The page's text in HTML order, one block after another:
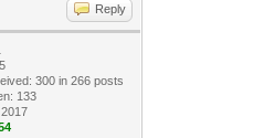
Reply
300 in 266 posts
133